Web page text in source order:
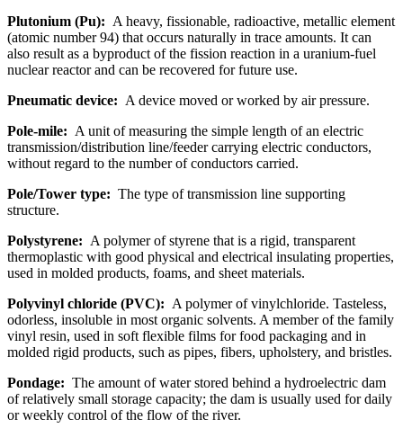
Plutonium (Pu): A heavy, fissionable, radioactive, metallic element
(atomic number 94) that occurs naturally in trace amounts. It can
also result as a byproduct of the fission reaction in a uranium-fuel
nuclear reactor and can be recovered for future use.
Pneumatic device: A device moved or worked by air pressure.
Pole-mile: A unit of measuring the simple length of an electric
transmission/distribution line/feeder carrying electric conductors,
without regard to the number of conductors carried.
Pole/Tower type: The type of transmission line supporting
structure.
Polystyrene: A polymer of styrene that is a rigid, transparent
thermoplastic with good physical and electrical insulating properties,
used in molded products, foams, and sheet materials.
Polyvinyl chloride (PVC): A polymer of vinylchloride. Tasteless,
odorless, insoluble in most organic solvents. A member of the family
vinyl resin, used in soft flexible films for food packaging and in
molded rigid products, such as pipes, fibers, upholstery, and bristles.
Pondage: The amount of water stored behind a hydroelectric dam
of relatively small storage capacity; the dam is usually used for daily
or weekly control of the flow of the river.